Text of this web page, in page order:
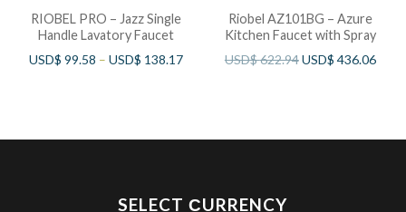
RIOBEL PRO – Jazz Single
Handle Lavatory Faucet
USD$ 99.58 – USD$ 138.17
Riobel AZ101BG – Azure
Kitchen Faucet with Spray
USD$622.94USD$ 436.06
SELECT СURRENCY